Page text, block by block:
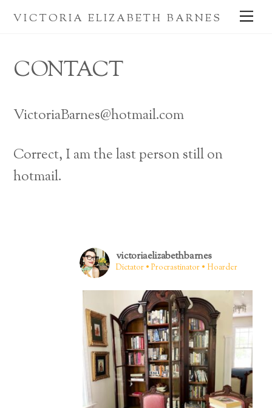
SkipVICTORIA ELIZABETH BARNES
CONTACT
VictoriaBarnes@hotmail.com
Correct, I am the last person still on
hotmail.
victoriaelizabethbarnes
Dictator • Procrastinator • Hoarder